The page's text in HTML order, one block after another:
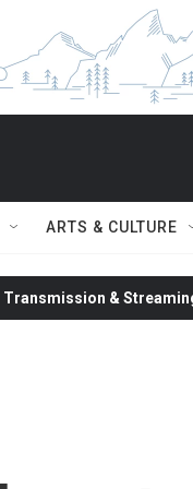
ARTS & CULTURE
Transmission &